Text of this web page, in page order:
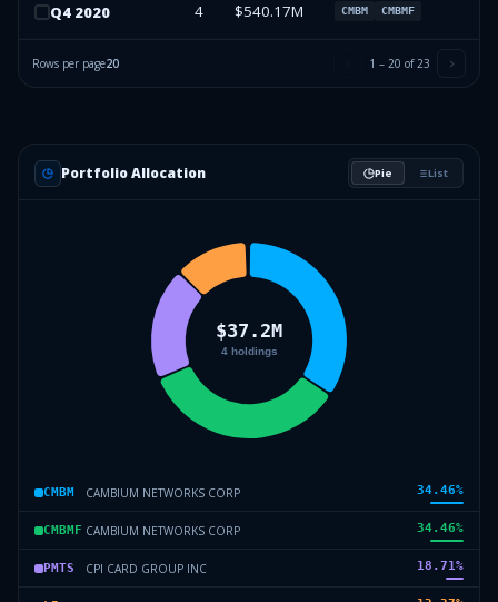
Q4 2020 4 $540.17M CMBM CMBMF
Rows per page20 1 – 20 of23
Portfolio Allocation Pie List
CMBM CAMBIUM NETWORKS CORP 34.46%
CMBMF CAMBIUM NETWORKS CORP 34.46%
PMTS CPI CARD GROUP INC 18.71%